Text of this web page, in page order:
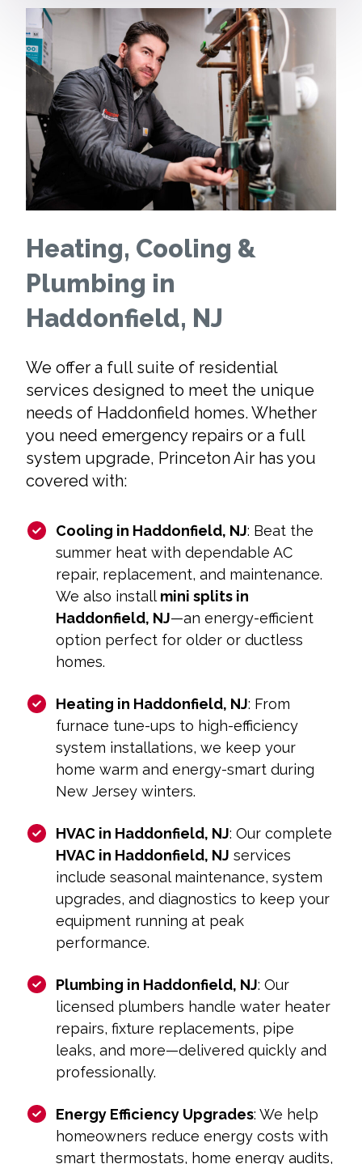
Heating, Cooling &
Plumbing in
Haddonfield, NJ
We offer a full suite of residential
services designed to meet the unique
needs of Haddonfield homes. Whether
you need emergency repairs or a full
system upgrade, Princeton Air has you
covered with:
Cooling in Haddonfield, NJ: Beat the
summer heat with dependable AC
repair, replacement, and maintenance.
We also installmini splits in
Haddonfield, NJ—an energy-efficient
option perfect for older or ductless
homes.
Heating in Haddonfield, NJ: From
furnace tune-ups to high-efficiency
system installations, we keep your
home warm and energy-smart during
New Jersey winters.
HVAC in Haddonfield, NJ: Our complete
HVAC in Haddonfield, NJ services
include seasonal maintenance, system
upgrades, and diagnostics to keep your
equipment running at peak
performance.
Plumbing in Haddonfield, NJ: Our
licensed plumbers handle water heater
repairs, fixture replacements, pipe
leaks, and more—delivered quickly and
professionally.
Energy Efficiency Upgrades: We help
homeowners reduce energy costs with
smart thermostats, home energy audits,